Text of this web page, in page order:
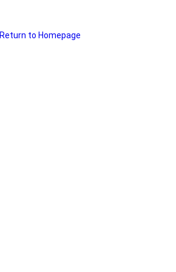
Return to Homepage